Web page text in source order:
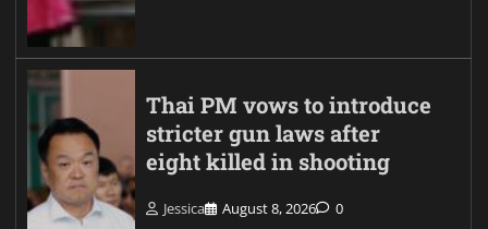
Thai PM vows to introduce
stricter gun laws after
eight killed in shooting
Jessica August 8, 2026 0